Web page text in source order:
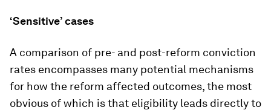
‘Sensitive’ cases
A comparison of pre- and post-reform conviction
rates encompasses many potential mechanisms
for how the reform affected outcomes, the most
obvious of which is that eligibility leads directly to